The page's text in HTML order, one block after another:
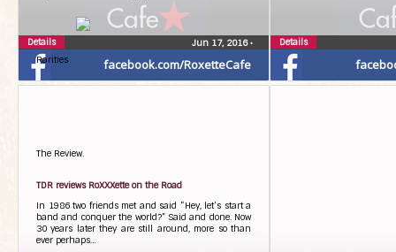
facebook.com/RoxetteCafe
Rarities
Rarities
Jun 17, 2016•
Details Details
The Review.
TDR reviews RoXXXette on the Road
In 1986 two friends met and said “Hey, let’s start a
band and conquer the world?” Said and done. Now
30 years later they are still around, more so than
ever perhaps…